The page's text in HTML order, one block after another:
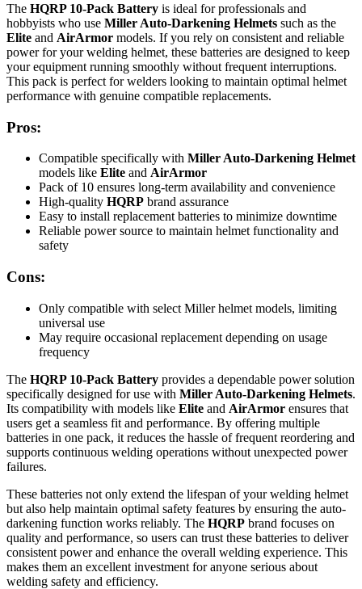
The HQRP 10-Pack Battery is ideal for professionals and
hobbyists who use Miller Auto-Darkening Helmets such as the
Elite and AirArmor models. If you rely on consistent and reliable
power for your welding helmet, these batteries are designed to keep
your equipment running smoothly without frequent interruptions.
This pack is perfect for welders looking to maintain optimal helmet
performance with genuine compatible replacements.
Pros:
Compatible specifically with Miller Auto-Darkening Helmet
models like Elite and AirArmor
Pack of 10 ensures long-term availability and convenience
High-quality HQRP brand assurance
Easy to install replacement batteries to minimize downtime
Reliable power source to maintain helmet functionality and
safety
Cons:
Only compatible with select Miller helmet models, limiting
universal use
May require occasional replacement depending on usage
frequency
The HQRP 10-Pack Battery provides a dependable power solution
specifically designed for use with Miller Auto-Darkening Helmets.
Its compatibility with models like Elite and AirArmor ensures that
users get a seamless fit and performance. By offering multiple
batteries in one pack, it reduces the hassle of frequent reordering and
supports continuous welding operations without unexpected power
failures.
These batteries not only extend the lifespan of your welding helmet
but also help maintain optimal safety features by ensuring the auto-
darkening function works reliably. The HQRP brand focuses on
quality and performance, so users can trust these batteries to deliver
consistent power and enhance the overall welding experience. This
makes them an excellent investment for anyone serious about
welding safety and efficiency.